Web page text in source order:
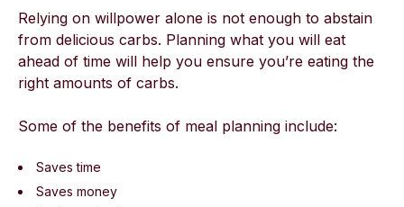
Relying on willpower alone is not enough to abstain
from delicious carbs. Planning what you will eat
ahead of time will help you ensure you’re eating the
right amounts of carbs.
Some of the benefits of meal planning include:
Saves time
Saves money